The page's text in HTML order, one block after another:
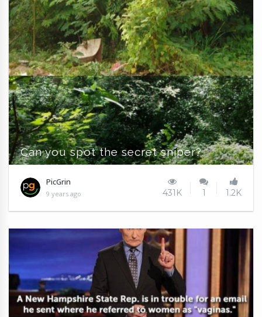
Can you spot the secret sniper?
PicGrin
9 years ago 431K 1 1.2K